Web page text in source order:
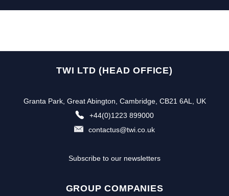
TWI LTD (HEAD OFFICE)
Granta Park, Great Abington, Cambridge, CB21 6AL, UK
+44(0)1223 899000
contactus@twi.co.uk
Subscribe to our newsletters
GROUP COMPANIES